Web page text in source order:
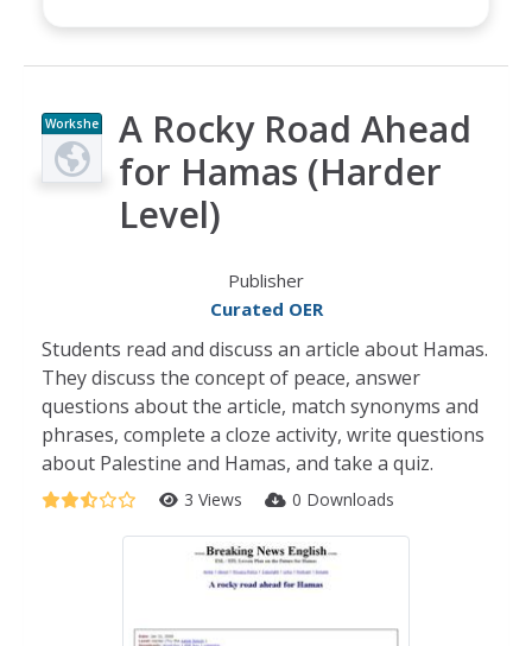
Workshe
et
A Rocky Road Ahead
for Hamas (Harder
Level)
Publisher
Curated OER
Students read and discuss an article about Hamas.
They discuss the concept of peace, answer
questions about the article, match synonyms and
phrases, complete a cloze activity, write questions
about Palestine and Hamas, and take a quiz.
3 Views 0 Downloads